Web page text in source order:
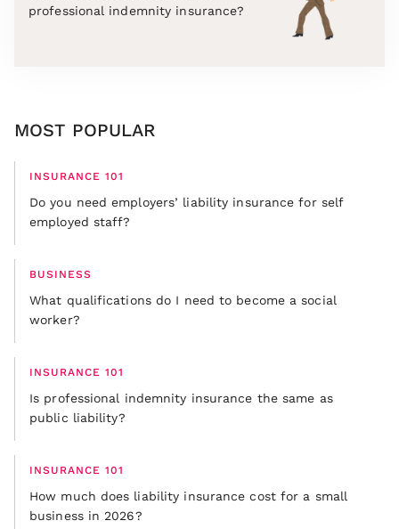
professional indemnity insurance?
MOST POPULAR
INSURANCE 101
Do you need employers’ liability insurance for self
employed staff?
BUSINESS
What qualifications do I need to become a social
worker?
INSURANCE 101
Is professional indemnity insurance the same as
public liability?
INSURANCE 101
How much does liability insurance cost for a small
business in 2026?